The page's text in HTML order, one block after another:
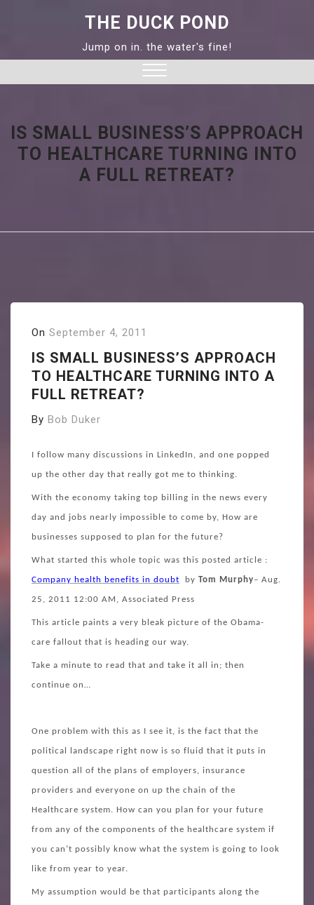
THE DUCK POND
Jump on in. the water's fine!
IS SMALL BUSINESS’S APPROACH
TO HEALTHCARE TURNING INTO
A FULL RETREAT?
On September 4, 2011
IS SMALL BUSINESS’S APPROACH
TO HEALTHCARE TURNING INTO A
FULL RETREAT?
By Bob Duker
I follow many discussions in LinkedIn, and one popped
up the other day that really got me to thinking.
With the economy taking top billing in the news every
day and jobs nearly impossible to come by, How are
businesses supposed to plan for the future?
What started this whole topic was this posted article :
Company health benefits in doubt by Tom Murphy– Aug.
25, 2011 12:00 AM, Associated Press
This article paints a very bleak picture of the Obama-
care fallout that is heading our way.
Take a minute to read that and take it all in; then
continue on…
One problem with this as I see it, is the fact that the
political landscape right now is so fluid that it puts in
question all of the plans of employers, insurance
providers and everyone on up the chain of the
Healthcare system. How can you plan for your future
from any of the components of the healthcare system if
you can’t possibly know what the system is going to look
like from year to year.
My assumption would be that participants along the